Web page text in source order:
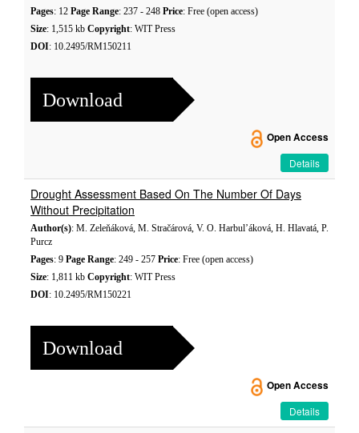
Pages: 12 Page Range: 237 - 248 Price: Free (open access)
Size: 1,515 kb Copyright: WIT Press
DOI: 10.2495/RM150211
Download
Open Access
Details
Drought Assessment Based On The Number Of Days
Without Precipitation
Author(s): M. Zeleňáková, M. Stračárová, V. O. Harbul’áková, H. Hlavatá, P.
Purcz
Pages: 9 Page Range: 249 - 257 Price: Free (open access)
Size: 1,811 kb Copyright: WIT Press
DOI: 10.2495/RM150221
Download
Open Access
Details